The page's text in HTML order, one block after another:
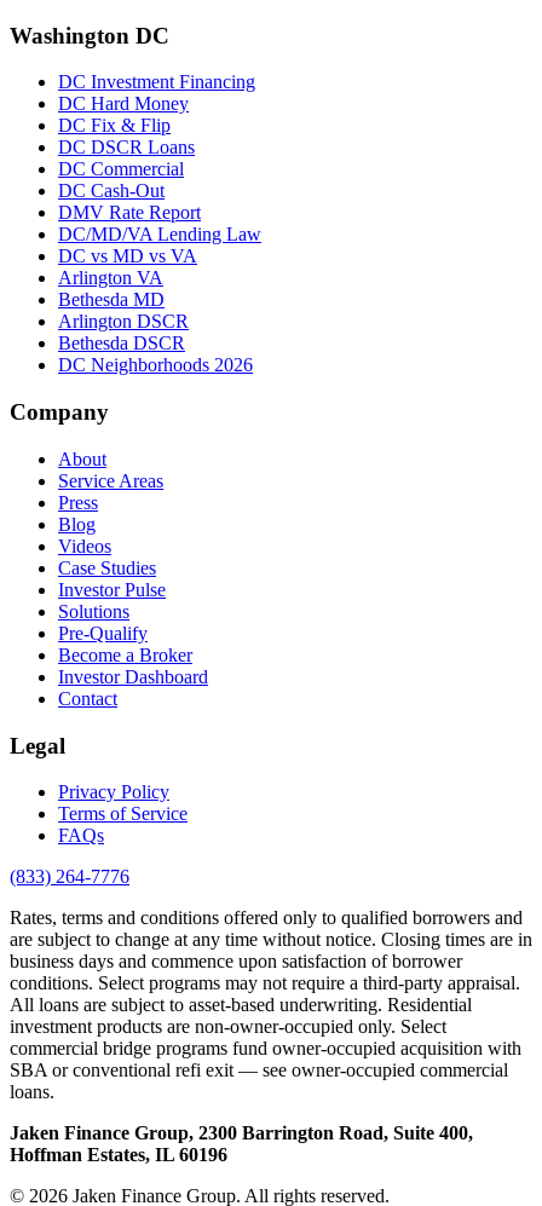
Washington DC
DC Investment Financing
DC Hard Money
DC Fix & Flip
DC DSCR Loans
DC Commercial
DC Cash-Out
DMV Rate Report
DC/MD/VA Lending Law
DC vs MD vs VA
Arlington VA
Bethesda MD
Arlington DSCR
Bethesda DSCR
DC Neighborhoods 2026
Company
About
Service Areas
Press
Blog
Videos
Case Studies
Investor Pulse
Solutions
Pre-Qualify
Become a Broker
Investor Dashboard
Contact
Legal
Privacy Policy
Terms of Service
FAQs
(833) 264-7776
Rates, terms and conditions offered only to qualified borrowers and
are subject to change at any time without notice. Closing times are in
business days and commence upon satisfaction of borrower
conditions. Select programs may not require a third-party appraisal.
All loans are subject to asset-based underwriting. Residential
investment products are non-owner-occupied only. Select
commercial bridge programs fund owner-occupied acquisition with
SBA or conventional refi exit — see owner-occupied commercial
loans.
Jaken Finance Group, 2300 Barrington Road, Suite 400,
Hoffman Estates, IL 60196
© 2026 Jaken Finance Group. All rights reserved.